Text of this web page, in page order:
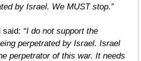
by Israel. We MUST stop.”
said: “I do not support the
perpetrated by Israel. Israel
perpetrator of this war. It needs